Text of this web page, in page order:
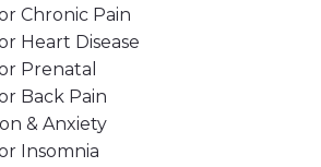
Chronic Pain
Heart Disease
Prenatal
Back Pain
& Anxiety
Insomnia